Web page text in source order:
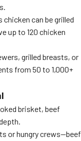
chicken can be grilled
up to 120 chicken
grilled breasts, or
from 50 to 1,000+
brisket, beef
or hungry crews—beef